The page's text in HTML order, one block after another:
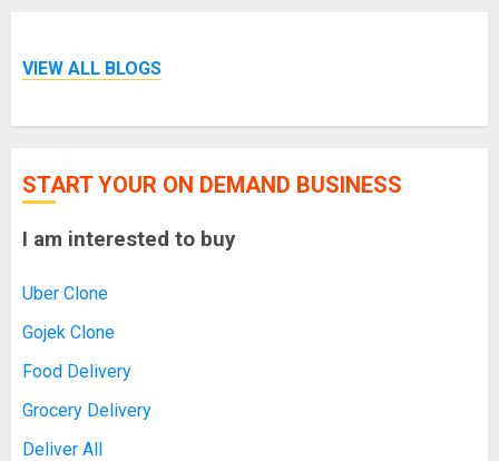
VIEW ALL BLOGS
START YOUR ON DEMAND BUSINESS
I am interested to buy
Uber Clone
Gojek Clone
Food Delivery
Grocery Delivery
Deliver All